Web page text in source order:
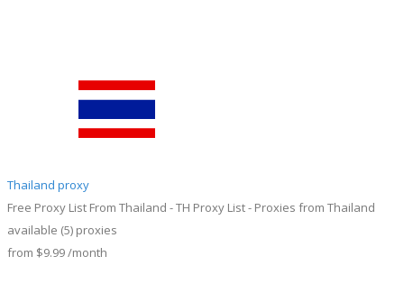
Thailand proxy
Free Proxy List From Thailand - TH Proxy List - Proxies from Thailand
available (5) proxies
from $9.99/month